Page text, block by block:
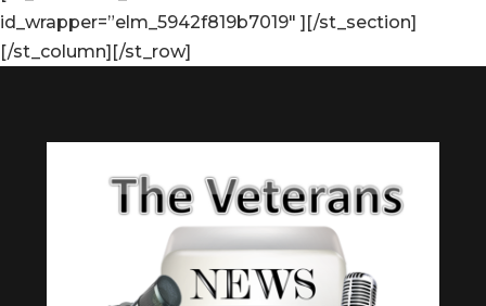
id_wrapper=”elm_5942f819b7019″ ][/st_section]
[/st_column][/st_row]